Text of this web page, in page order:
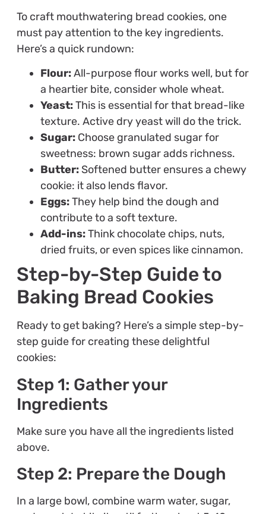
To craft mouthwatering bread cookies, one
must pay attention to the key ingredients.
Here’s a quick rundown:
Flour:All-purpose flour works well, but for
a heartier bite, consider whole wheat.
Yeast:This is essential for that bread-like
texture. Active dry yeast will do the trick.
Sugar:Choose granulated sugar for
sweetness: brown sugar adds richness.
Butter:Softened butter ensures a chewy
cookie: it also lends flavor.
Eggs:They help bind the dough and
contribute to a soft texture.
Add-ins:Think chocolate chips, nuts,
dried fruits, or even spices like cinnamon.
Step-by-Step Guide to
Baking Bread Cookies
Ready to get baking? Here’s a simple step-by-
step guide for creating these delightful
cookies:
Step 1: Gather your
Ingredients
Make sure you have all the ingredients listed
above.
Step 2: Prepare the Dough
In a large bowl, combine warm water, sugar,